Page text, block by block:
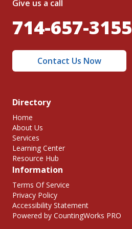
Give us a call
714-657-3155
Contact Us Now
Directory
Home
About Us
Services
Learning Center
Resource Hub
Information
Terms Of Service
Privacy Policy
Accessibility Statement
Powered by CountingWorks PRO